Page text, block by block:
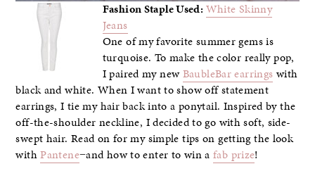
Fashion Staple Used: White Skinny
Jeans
One of my favorite summer gems is
turquoise. To make the color really pop,
I paired my newBaubleBar earrings with
black and white. When I want to show off statement
earrings, I tie my hair back into a ponytail. Inspired by the
off-the-shoulder neckline, I decided to go with soft, side-
swept hair. Read on for my simple tips on getting the look
withPantene−and how to enter to win afab prize!